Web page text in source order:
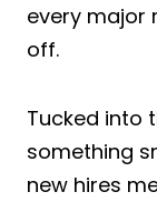
every major
off.
Tucked into
something
new hires